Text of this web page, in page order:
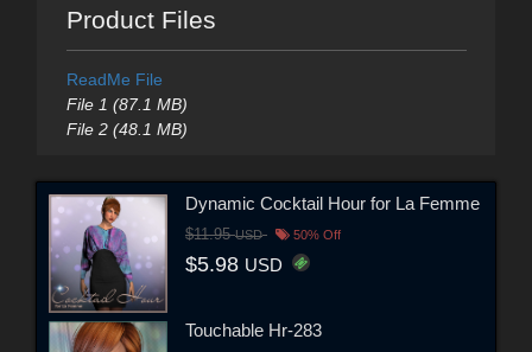
Product Files
ReadMe File
File 1 (87.1 MB)
File 2 (48.1 MB)
Dynamic Cocktail Hour for La Femme
$11.95USD 50% Off
$5.98 USD
Touchable Hr-283